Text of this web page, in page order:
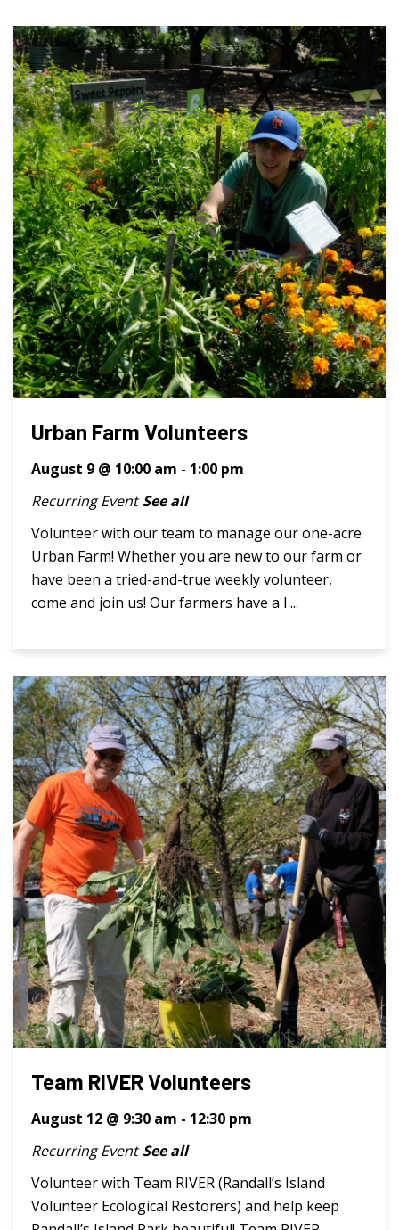
Urban Farm Volunteers
August 9 @ 10:00 am - 1:00 pm
Recurring Event See all
Volunteer with our team to manage our one-acre
Urban Farm! Whether you are new to our farm or
have been a tried-and-true weekly volunteer,
come and join us! Our farmers have a l ...
Team RIVER Volunteers
August 12 @ 9:30 am - 12:30 pm
Recurring Event See all
Volunteer with Team RIVER (Randall’s Island
Volunteer Ecological Restorers) and help keep